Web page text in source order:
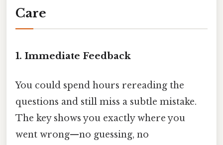
Care
1. Immediate Feedback
You could spend hours rereading the
questions and still miss a subtle mistake.
The key shows you exactly where you
went wrong—no guessing, no